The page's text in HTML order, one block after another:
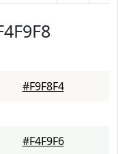
#F9F8F4
#F4F9F6